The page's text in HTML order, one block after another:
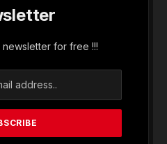
for free !!!